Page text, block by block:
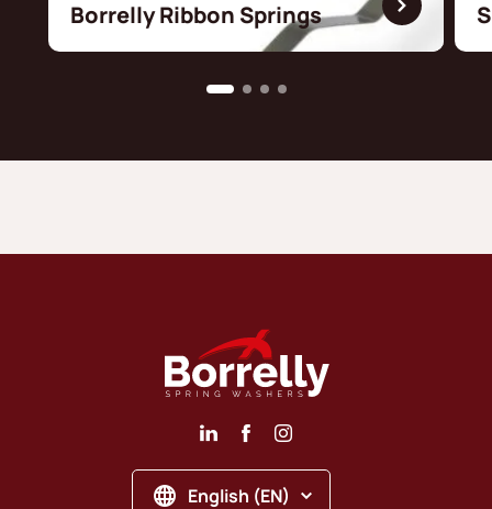
Borrelly Ribbon Springs
English (EN)